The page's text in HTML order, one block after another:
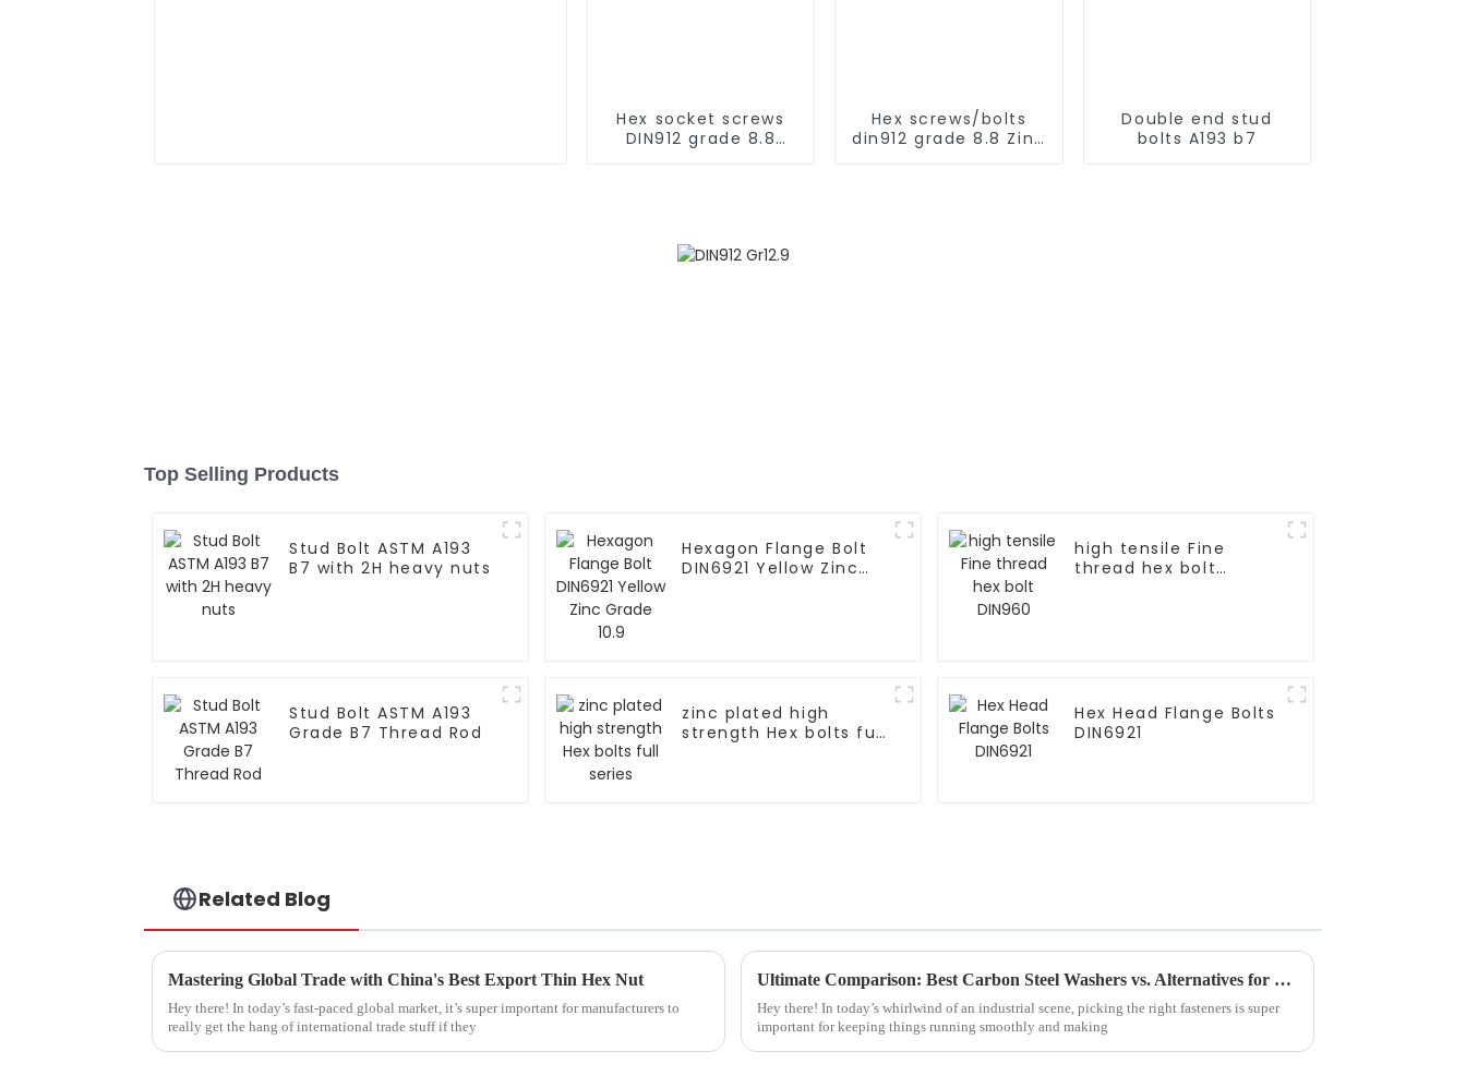
Hex socket screws
DIN912 grade 8.8
Hex screws/bolts
din912 grade 8.8 Zinc
Double end stud
bolts A193 b7
Top Selling Products
Stud Bolt ASTM A193
B7 with 2H heavy nuts
Hexagon Flange Bolt
DIN6921 Yellow Zinc
high tensile Fine
thread hex bolt
Stud Bolt ASTM A193
Grade B7 Thread Rod
zinc plated high
strength Hex bolts full
Hex Head Flange Bolts
DIN6921
Related Blog
Mastering Global Trade with China's Best Export Thin Hex Nut
Hey there! In today’s fast-paced global market, it’s super important for manufacturers to
really get the hang of international trade stuff if they
Ultimate Comparison: Best Carbon Steel Washers vs. Alternatives for Every Application
Hey there! In today’s whirlwind of an industrial scene, picking the right fasteners is super
important for keeping things running smoothly and making